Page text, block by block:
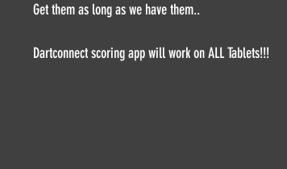
Get them as long as we have them..
Dartconnect scoring app will work on ALL Tablets!!!